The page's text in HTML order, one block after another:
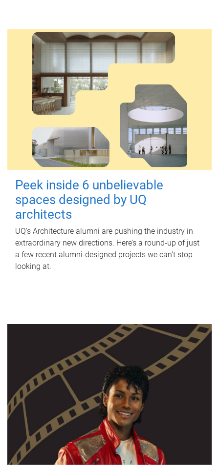
Peek inside 6 unbelievable
spaces designed by UQ
architects
UQ's Architecture alumni are pushing the industry in
extraordinary new directions. Here’s a round-up of just
a few recent alumni-designed projects we can’t stop
looking at.